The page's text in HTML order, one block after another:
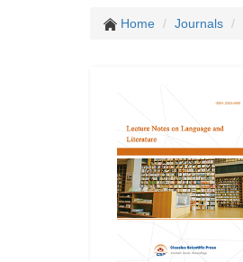
Home Journals